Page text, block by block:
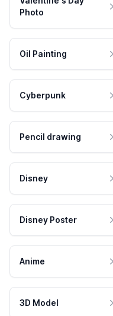
Photo
Oil Painting
Cyberpunk
Pencil drawing
Disney
Disney Poster
Anime
3D Model